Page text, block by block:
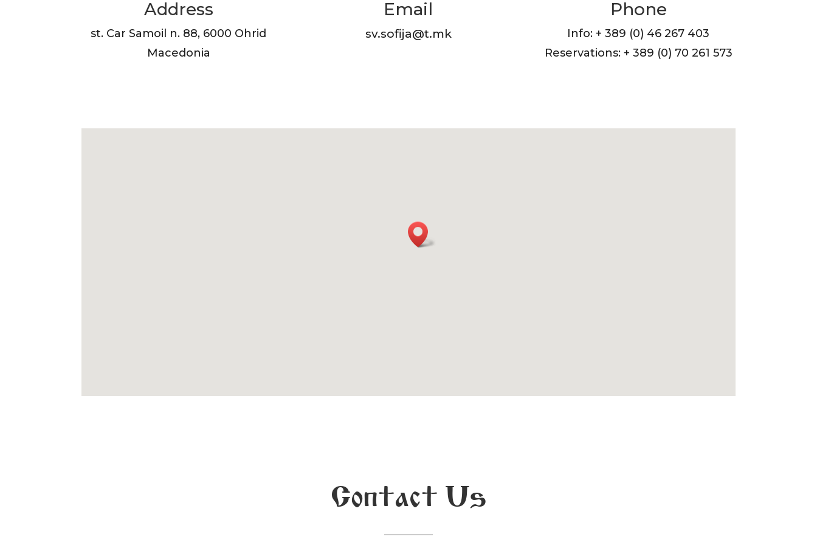
Address
st. Car Samoil n. 88, 6000 Ohrid
Macedonia
Email
sv.sofija@t.mk
Phone
Info: + 389 (0) 46 267 403
Reservations: + 389 (0) 70 261 573
Contact Us